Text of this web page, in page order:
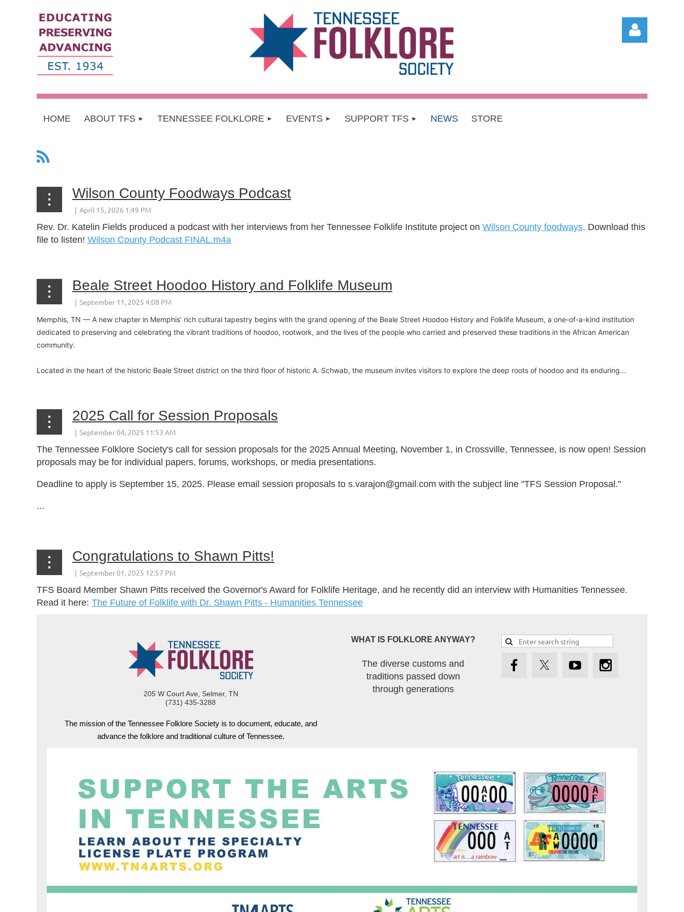
HOME ABOUT TFS TENNESSEE FOLKLORE EVENTS SUPPORT TFS NEWS STORE
Wilson County Foodways Podcast
Rev. Dr. Katelin Fields produced a podcast with her interviews from her Tennessee Folklife Institute project on Wilson County foodways. Download this
file to listen! Wilson County Podcast FINAL.m4a
Beale Street Hoodoo History and Folklife Museum
Memphis, TN — A new chapter in Memphis’ rich cultural tapestry begins with the grand opening of the Beale Street Hoodoo History and Folklife Museum, a one-of-a-kind institution
dedicated to preserving and celebrating the vibrant traditions of hoodoo, rootwork, and the lives of the people who carried and preserved these traditions in the African American
community.
Located in the heart of the historic Beale Street district on the third floor of historic A. Schwab, the museum invites visitors to explore the deep roots of hoodoo and its enduring...
2025 Call for Session Proposals
The Tennessee Folklore Society's call for session proposals for the 2025 Annual Meeting, November 1, in Crossville, Tennessee, is now open! Session
proposals may be for individual papers, forums, workshops, or media presentations.
Deadline to apply is September 15, 2025. Please email session proposals to s.varajon@gmail.com with the subject line "TFS Session Proposal."
...
Congratulations to Shawn Pitts!
TFS Board Member Shawn Pitts received the Governor's Award for Folklife Heritage, and he recently did an interview with Humanities Tennessee.
Read it here: The Future of Folklife with Dr. Shawn Pitts - Humanities Tennessee
205 W Court Ave, Selmer, TN
(731) 435-3288
The mission of the Tennessee Folklore Society is to document, educate, and
advance the folklore and traditional culture of Tennessee.
WHAT IS FOLKLORE ANYWAY?
The diverse customs and
traditions passed down
through generations